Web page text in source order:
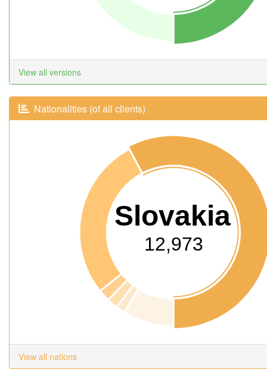
View all versions
Nationalities (of all clients)
Slovakia
12,973
View all nations